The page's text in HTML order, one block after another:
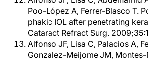
Poo-López A, Ferrer-Blasco T.
phakic IOL after penetrating
Cataract Refract Surg.
Alfonso JF, Lisa C, Palacios A,
Gonzalez-Meijome JM,